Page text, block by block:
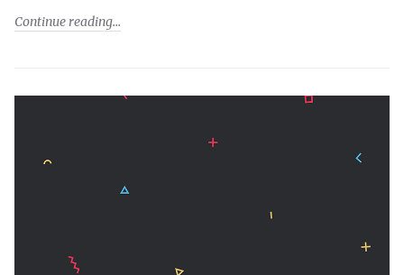
Continue reading